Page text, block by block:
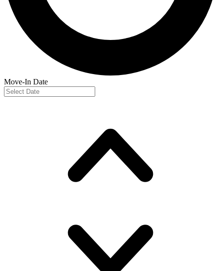
Move-In Date